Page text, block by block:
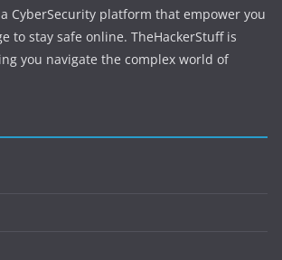
CyberSecurity platform that empower you
to stay safe online. TheHackerStuff is
you navigate the complex world of